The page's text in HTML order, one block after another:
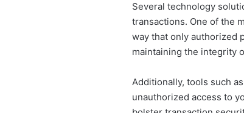
Several technology
transactions. One of the
way that only authorized
maintaining the integrity
Additionally, tools such as
unauthorized access to